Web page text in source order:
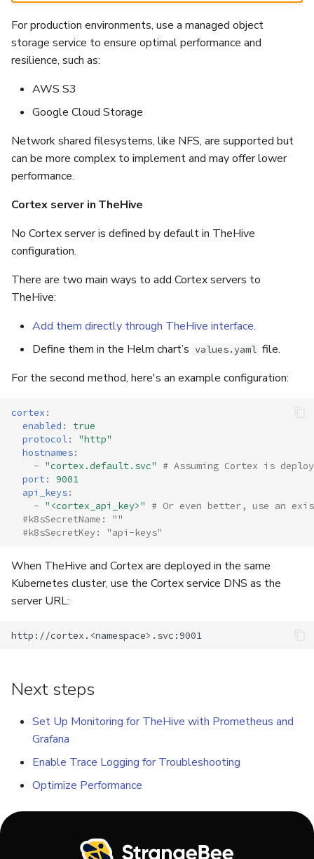
For production environments, use a managed object
storage service to ensure optimal performance and
resilience, such as:
AWS S3
Google Cloud Storage
Network shared filesystems, like NFS, are supported but
can be more complex to implement and may offer lower
performance.
Cortex server in TheHive
No Cortex server is defined by default in TheHive
configuration.
There are two main ways to add Cortex servers to
TheHive:
Add them directly through TheHive interface.
Define them in the Helm chart’s values.yaml file.
For the second method, here's an example configuration:
cortex :
enabled :
true
protocol:
"http"
hostnames:
- "cortex.default.svc"
# Assuming Cortex is
port:
9001
api_keys:
- "<cortex_api_key>"
# Or even better, use an
#k8sSecretName: ""
#k8sSecretKey: "api-keys"
When TheHive and Cortex are deployed in the same
Kubernetes cluster, use the Cortex service DNS as the
server URL:
Next steps
Set Up Monitoring for TheHive with Prometheus and
Grafana
Enable Trace Logging for Troubleshooting
Optimize Performance